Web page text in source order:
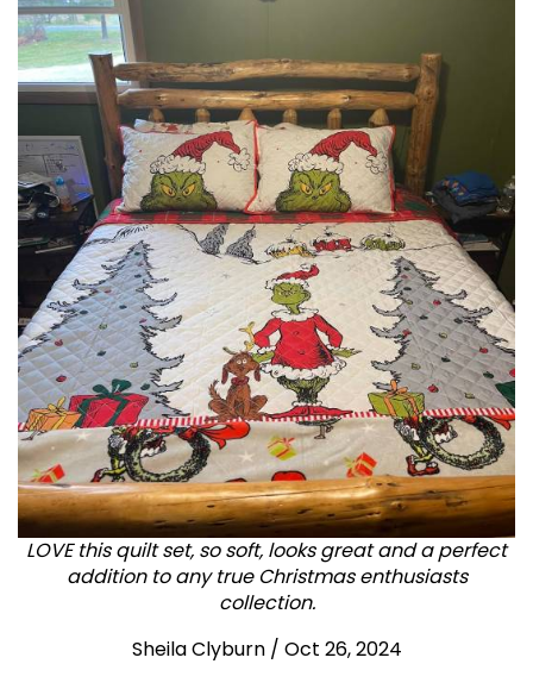
LOVE this quilt set, so soft, looks great and a perfect
addition to any true Christmas enthusiasts
collection.
Sheila Clyburn / Oct 26, 2024